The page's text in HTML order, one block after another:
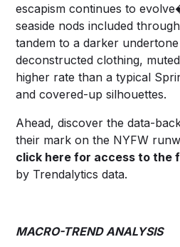
escapism continues to
seaside nods included
tandem to a darker
deconstructed clothing,
higher rate than a typical
and covered-up silhouettes.
Ahead, discover the data-
their mark on the NYFW
click here for access to the
by Trendalytics data.
MACRO-TREND ANALYSIS